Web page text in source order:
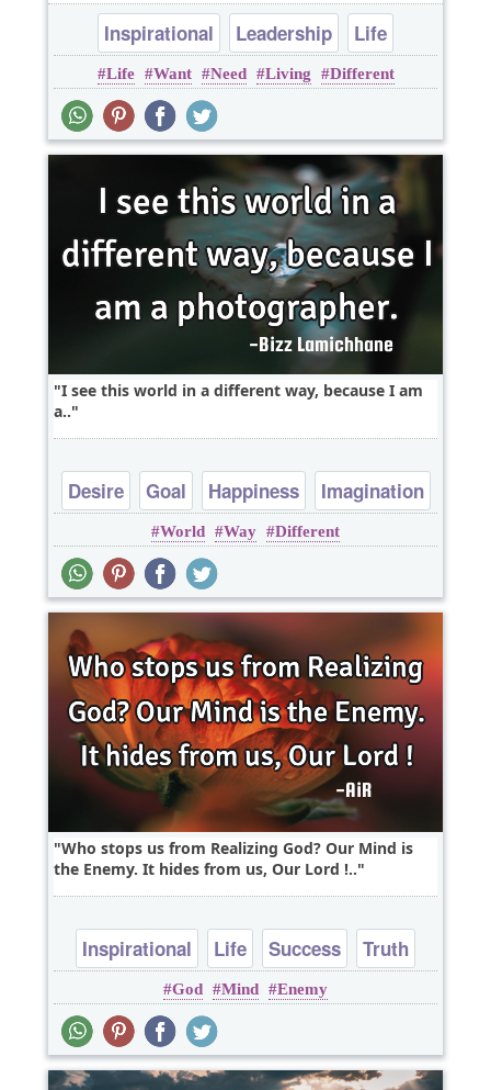
Inspirational Leadership
Life
Success
Wisdom
Life Want Need Living Different
I see this world in a different way, because I am
a..
Desire Goal Happiness
Imagination
Inspirational
World Way Different
Who stops us from Realizing God? Our Mind is
the Enemy. It hides from us, Our Lord !..
Inspirational Life Success
Truth
Wisdom
God Mind Enemy